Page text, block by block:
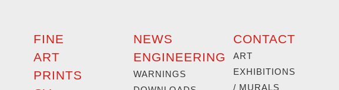
FINE
ART
PRINTS
NEWS
ENGINEERING
WARNINGS
CONTACT
ART
EXHIBITIONS
/ MURALS